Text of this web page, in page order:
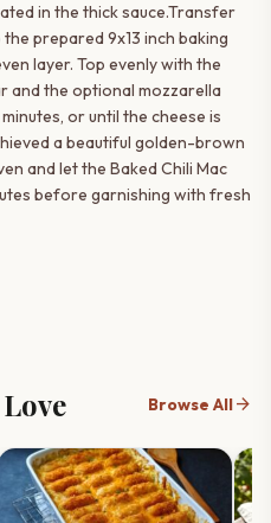
in the thick sauce.Transfer
prepared 9x13 inch baking
layer. Top evenly with the
and the optional mozzarella
or until the cheese is
a beautiful golden-brown
and let the Baked Chili Mac
before garnishing with fresh
Browse Allarrow_forward